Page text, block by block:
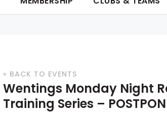
« BACK TO EVENTS
Wentings Monday Night
Training Series –